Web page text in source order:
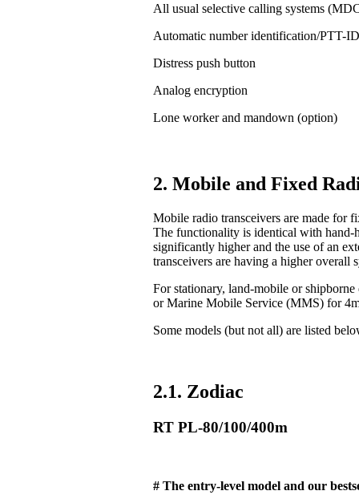
All usual selective calling systems
Automatic number identification/PTT-
Distress push button
Analog encryption
Lone worker and mandown (option)
2. Mobile and Fixed
Mobile radio transceivers are made for
The functionality is identical with hand-
significantly higher and the use of an
transceivers are having a higher overall
For stationary, land-mobile or
or Marine Mobile Service (MMS) for
Some models (but not all) are listed
2.1. Zodiac
RT PL-80/100/400m
# The entry-level model and our